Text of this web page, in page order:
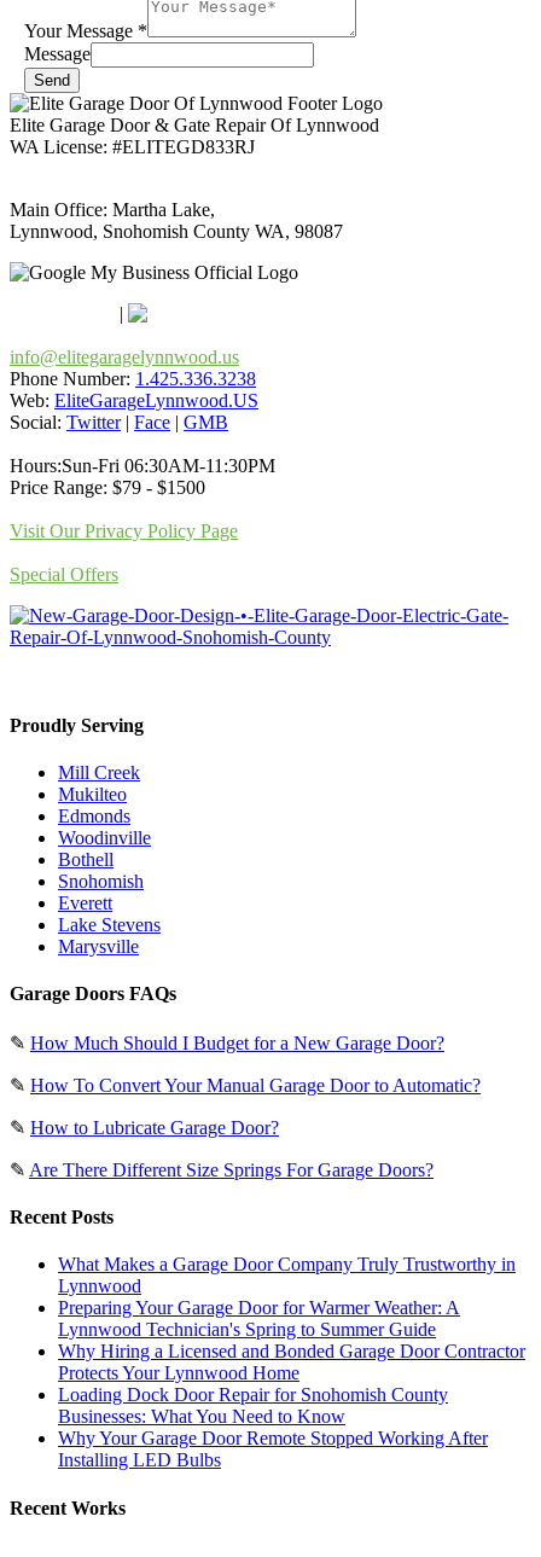
Your Message *
Message
Send
Elite Garage Door & Gate Repair Of Lynnwood
WA License: #ELITEGD833RJ
Main Office: Martha Lake,
Lynnwood, Snohomish County WA, 98087
|
info@elitegaragelynnwood.us
Phone Number: 1.425.336.3238
Web: EliteGarageLynnwood.US
Social: Twitter| Face | GMB
Hours:Sun-Fri 06:30AM-11:30PM
Price Range: $79 - $1500
Visit Our Privacy Policy Page
Special Offers
Proudly Serving
Mill Creek
Mukilteo
Edmonds
Woodinville
Bothell
Snohomish
Everett
Lake Stevens
Marysville
Garage Doors FAQs
✎ How Much Should I Budget for a New Garage Door?
✎ How To Convert Your Manual Garage Door to Automatic?
✎ How to Lubricate Garage Door?
✎ Are There Different Size Springs For Garage Doors?
Recent Posts
What Makes a Garage Door Company Truly Trustworthy in
Lynnwood
Preparing Your Garage Door for Warmer Weather: A
Lynnwood Technician's Spring to Summer Guide
Why Hiring a Licensed and Bonded Garage Door Contractor
Protects Your Lynnwood Home
Loading Dock Door Repair for Snohomish County
Businesses: What You Need to Know
Why Your Garage Door Remote Stopped Working After
Installing LED Bulbs
Recent Works